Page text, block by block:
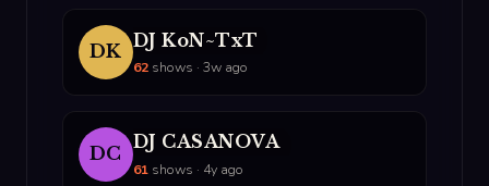
DK
DJ KoN~TxT
62shows · 3w ago
DC
DJ CASANOVA
61shows · 4y ago